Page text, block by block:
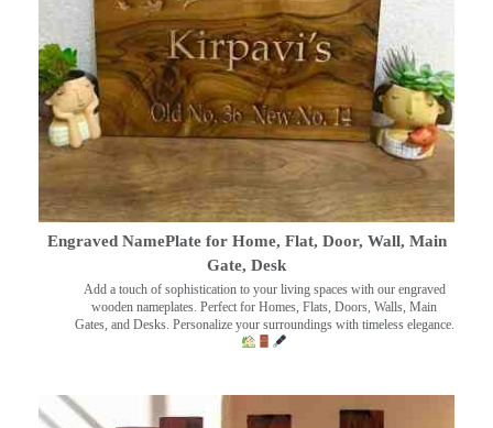
Engraved NamePlate for Home, Flat, Door, Wall, Main
Gate, Desk
Add a touch of sophistication to your living spaces with our engraved
wooden nameplates. Perfect for Homes, Flats, Doors, Walls, Main
Gates, and Desks. Personalize your surroundings with timeless elegance.